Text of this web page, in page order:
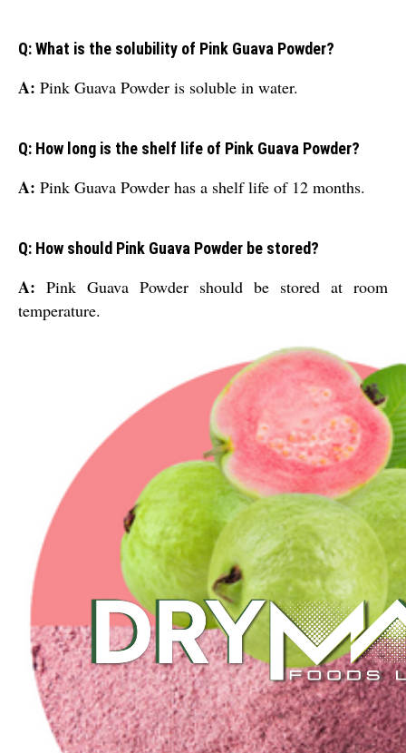
Q: What is the solubility of Pink Guava Powder?
A: Pink Guava Powder is soluble in water.
Q: How long is the shelf life of Pink Guava Powder?
A: Pink Guava Powder has a shelf life of 12 months.
Q: How should Pink Guava Powder be stored?
A: Pink Guava Powder should be stored at room
temperature.